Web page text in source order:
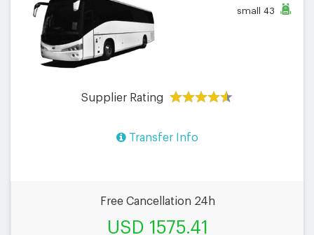
small 43
Supplier Rating
Transfer Info
Free Cancellation 24h
USD 1575.41